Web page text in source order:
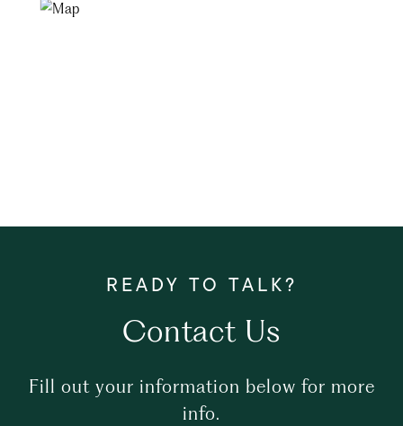
Contact Us
Fill out your information below for more
info.